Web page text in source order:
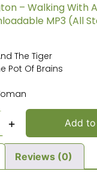
– Walking With
MP3 (All
The Tiger
Pot Of Brains
+ Add
Reviews (0)